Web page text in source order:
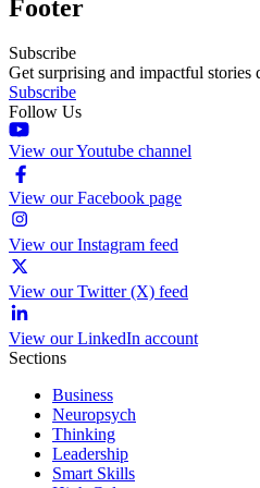
Footer
Subscribe
Get surprising and impactful
Subscribe
Follow Us
View our Youtube channel
View our Facebook page
View our Instagram feed
View our Twitter (X) feed
View our LinkedIn account
Sections
Business
Neuropsych
Thinking
Leadership
Smart Skills